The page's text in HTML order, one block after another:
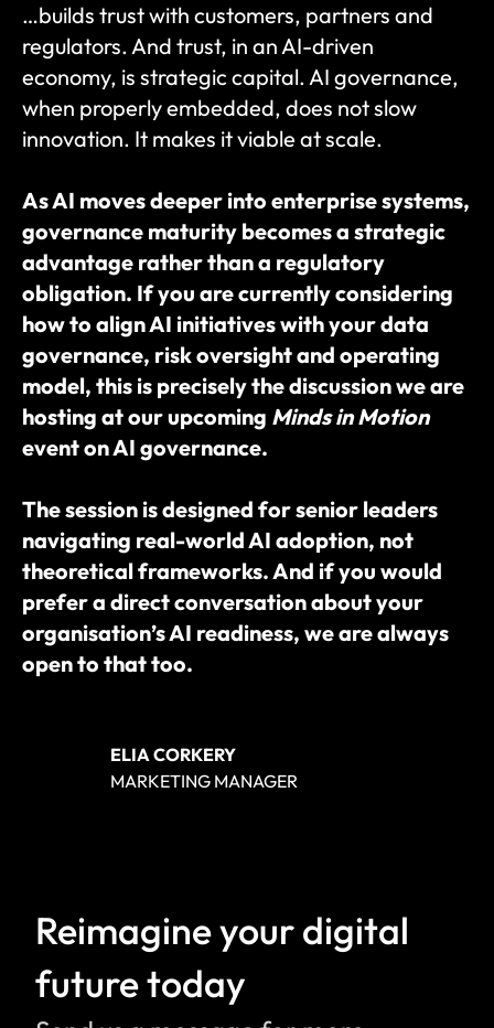
…builds trust with customers, partners and
regulators. And trust, in an AI-driven
economy, is strategic capital. AI governance,
when properly embedded, does not slow
innovation. It makes it viable at scale.
As AI moves deeper into enterprise systems,
governance maturity becomes a strategic
advantage rather than a regulatory
obligation. If you are currently considering
how to align AI initiatives with your data
governance, risk oversight and operating
model, this is precisely the discussion we are
hosting at our upcoming Minds in Motion
event on AI governance.
The session is designed for senior leaders
navigating real-world AI adoption, not
theoretical frameworks. And if you would
prefer a direct conversation about your
organisation’s AI readiness, we are always
open to that too.
ELIA CORKERY
MARKETING MANAGER
Reimagine your digital
future today